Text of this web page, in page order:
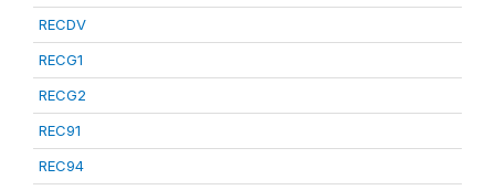
RECDV
RECG1
RECG2
REC91
REC94